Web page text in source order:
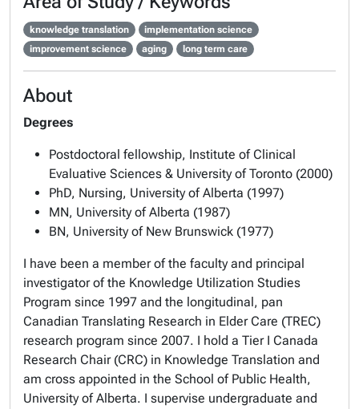
knowledge translation
implementation science
improvement science
aging long term care
About
Degrees
Postdoctoral fellowship, Institute of Clinical
Evaluative Sciences & University of Toronto (2000)
PhD, Nursing, University of Alberta (1997)
MN, University of Alberta (1987)
BN, University of New Brunswick (1977)
I have been a member of the faculty and principal
investigator of the Knowledge Utilization Studies
Program since 1997 and the longitudinal, pan
Canadian Translating Research in Elder Care (TREC)
research program since 2007. I hold a Tier I Canada
Research Chair (CRC) in Knowledge Translation and
am cross appointed in the School of Public Health,
University of Alberta. I supervise undergraduate and